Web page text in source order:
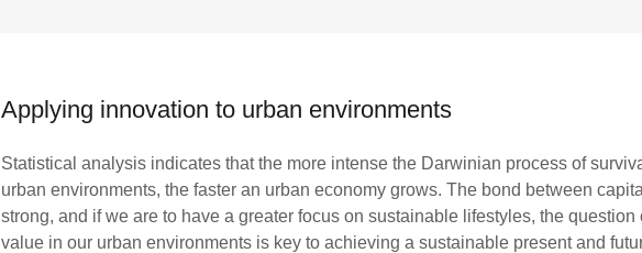
Applying innovation to urban environments
Statistical analysis indicates that the more intense the Darwinian process of
urban environments, the faster an urban economy grows. The bond between
strong, and if we are to have a greater focus on sustainable lifestyles, the question
value in our urban environments is key to achieving a sustainable present and